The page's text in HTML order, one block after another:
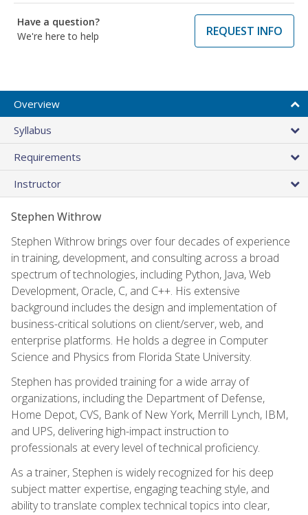
Have a question?
We're here to help
REQUEST INFO
Overview
Syllabus
Requirements
Instructor
Stephen Withrow
Stephen Withrow brings over four decades of experience
in training, development, and consulting across a broad
spectrum of technologies, including Python, Java, Web
Development, Oracle, C, and C++. His extensive
background includes the design and implementation of
business-critical solutions on client/server, web, and
enterprise platforms. He holds a degree in Computer
Science and Physics from Florida State University.
Stephen has provided training for a wide array of
organizations, including the Department of Defense,
Home Depot, CVS, Bank of New York, Merrill Lynch, IBM,
and UPS, delivering high-impact instruction to
professionals at every level of technical proficiency.
As a trainer, Stephen is widely recognized for his deep
subject matter expertise, engaging teaching style, and
ability to translate complex technical topics into clear,